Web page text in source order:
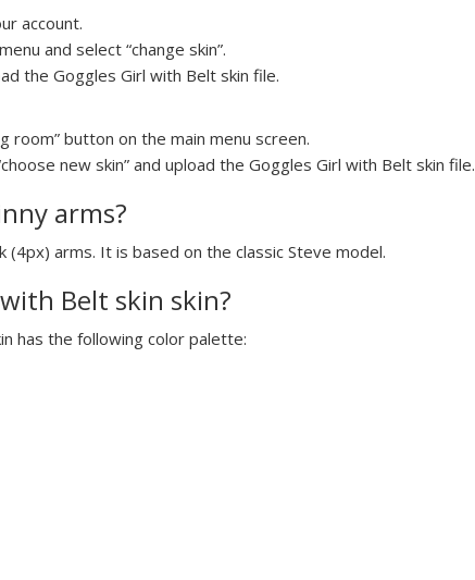
account.
and select “change skin”.
the Goggles Girl with Belt skin file.
room” button on the main menu screen.
new skin” and upload the Goggles Girl with Belt skin file.
arms?
arms. It is based on the classic Steve model.
Belt skin skin?
has the following color palette: